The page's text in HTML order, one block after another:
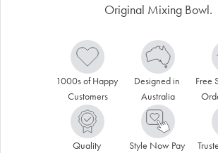
Original Mixing Bowl.
1000s of Happy
Customers
Designed in
Australia
Free
Quality
Style Now Pay